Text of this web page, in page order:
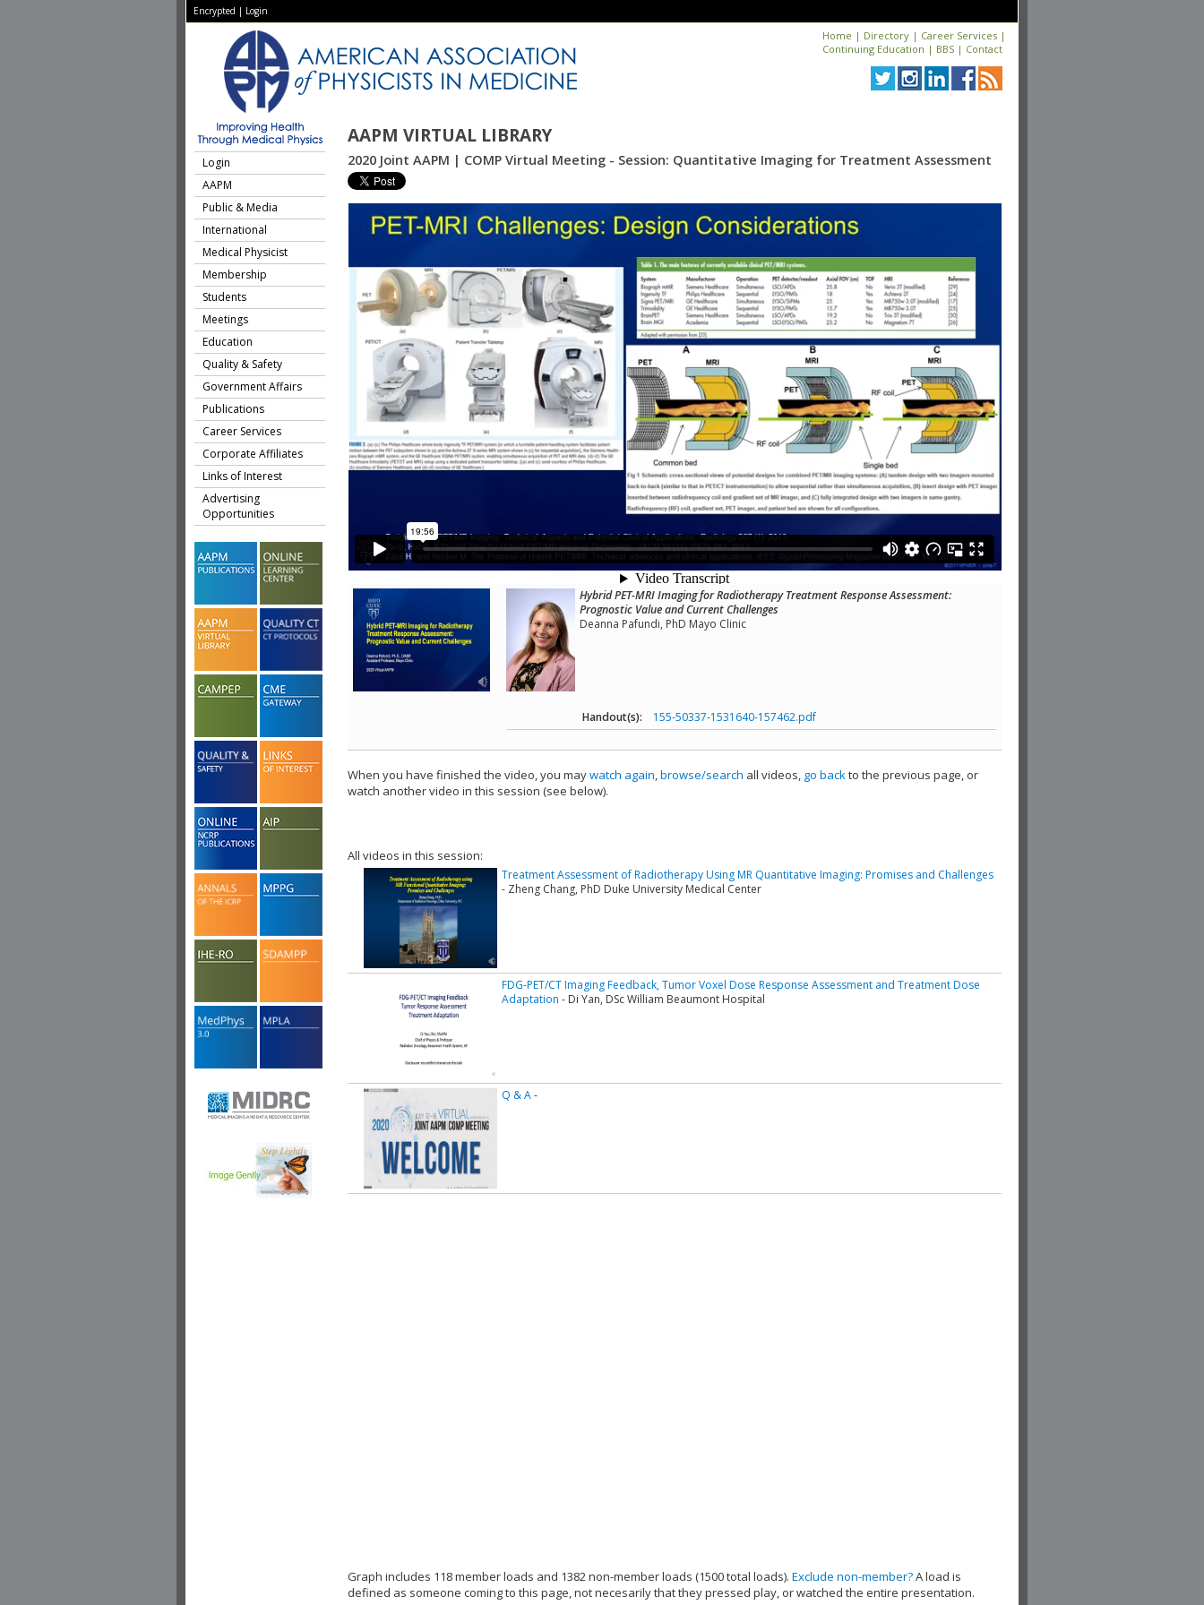
Encrypted | Login
Home | Directory | Career Services |
Continuing Education | BBS | Contact
AAPM VIRTUAL LIBRARY
Login
AAPM
Public & Media
International
Medical Physicist
Membership
Students
Meetings
Education
Quality & Safety
Government Affairs
Publications
Career Services
Corporate Affiliates
Links of Interest
Advertising
Opportunities
2020 Joint AAPM | COMP Virtual Meeting - Session: Quantitative Imaging for Treatment Assessment
Hybrid PET-MRI Imaging for Radiotherapy Treatment Response Assessment:
Prognostic Value and Current Challenges
Deanna Pafundi, PhD Mayo Clinic
Handout(s): 155-50337-1531640-157462.pdf
When you have finished the video, you maywatch again,browse/search all videos, go backto the previous page, or
watch another video in this session (see below).
All videos in this session:
Treatment Assessment of Radiotherapy Using MR Quantitative Imaging: Promises and Challenges
- Zheng Chang, PhD Duke University Medical Center
FDG-PET/CT Imaging Feedback, Tumor Voxel Dose Response Assessment and Treatment Dose
Adaptation - Di Yan, DSc William Beaumont Hospital
Q & A-
Graph includes 118 member loads and 1382 non-member loads (1500 total loads). Exclude non-member?A load is
defined as someone coming to this page, not necesarily that they pressed play, or watched the entire presentation.